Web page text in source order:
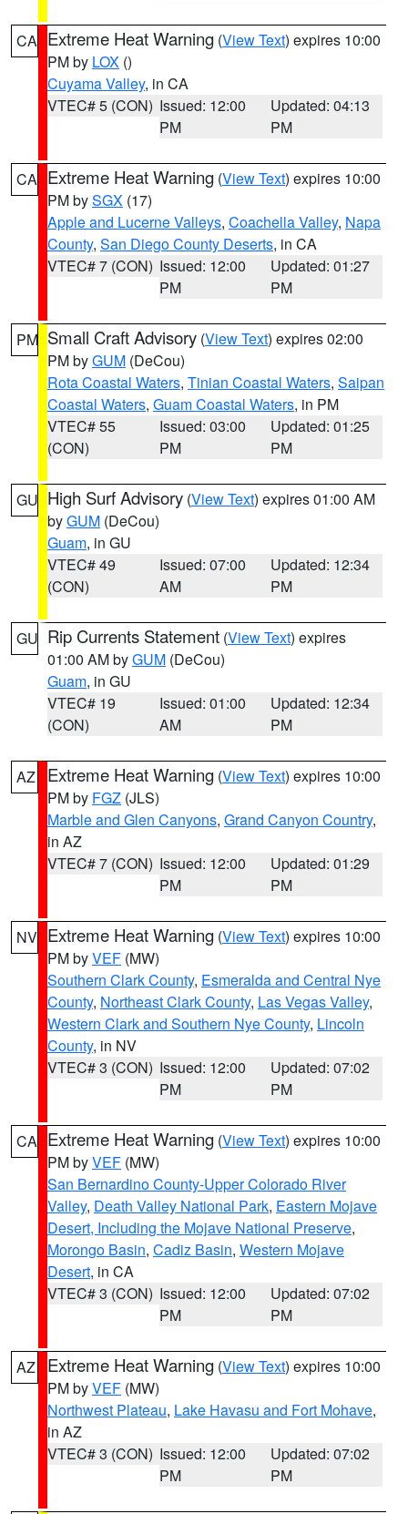
CA Extreme Heat Warning (View Text) expires 10:00
PM by LOX ()
Cuyama Valley, in CA
VTEC# 5 (CON) Issued: 12:00
PM
Updated: 04:13
PM
CA Extreme Heat Warning (View Text) expires 10:00
PM bySGX (17)
Apple and Lucerne Valleys, Coachella Valley, Napa
County, San Diego County Deserts, in CA
VTEC# 7 (CON) Issued: 12:00
PM
Updated: 01:27
PM
PM Small Craft Advisory (View Text) expires 02:00
PM byGUM (DeCou)
Rota Coastal Waters, Tinian Coastal Waters, Saipan
Coastal Waters, Guam Coastal Waters, in PM
VTEC# 55
(CON)
Issued: 03:00
PM
Updated: 01:25
PM
GU High Surf Advisory (View Text) expires 01:00 AM
byGUM (DeCou)
Guam, in GU
VTEC# 49
(CON)
Issued: 07:00
AM
Updated: 12:34
PM
GU Rip Currents Statement (View Text) expires
01:00 AM byGUM (DeCou)
Guam, in GU
VTEC# 19
(CON)
Issued: 01:00
AM
Updated: 12:34
PM
AZ Extreme Heat Warning (View Text) expires 10:00
PM by FGZ (JLS)
Marble and Glen Canyons, Grand Canyon Country,
in AZ
VTEC# 7 (CON) Issued: 12:00
PM
Updated: 01:29
PM
NV Extreme Heat Warning (View Text) expires 10:00
PM byVEF (MW)
Southern Clark County, Esmeralda and Central Nye
County, Northeast Clark County, Las Vegas Valley,
Western Clark and Southern Nye County, Lincoln
County, in NV
VTEC# 3 (CON) Issued: 12:00
PM
Updated: 07:02
PM
CA Extreme Heat Warning (View Text) expires 10:00
PM byVEF (MW)
San Bernardino County-Upper Colorado River
Valley, Death Valley National Park, Eastern Mojave
Desert, Including the Mojave National Preserve,
Morongo Basin, Cadiz Basin, Western Mojave
Desert, in CA
VTEC# 3 (CON) Issued: 12:00
PM
Updated: 07:02
PM
AZ Extreme Heat Warning (View Text) expires 10:00
PM byVEF (MW)
Northwest Plateau, Lake Havasu and Fort Mohave,
in AZ
VTEC# 3 (CON) Issued: 12:00
PM
Updated: 07:02
PM